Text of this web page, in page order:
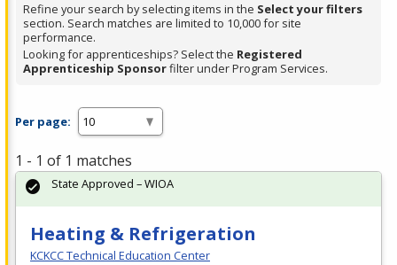
Refine your search by selecting items in the Select your filters
section. Search matches are limited to 10,000 for site
performance.
Looking for apprenticeships? Select the Registered
Apprenticeship Sponsorfilter under Program Services.
Per page:
1 - 1 of 1 matches
Heating & Refrigeration
KCKCC Technical Education Center
State Approved – WIOA